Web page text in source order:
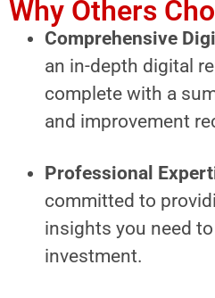
Why Others
Comprehensive
an in-depth digital
complete with a
and improvement
Professional
committed to
insights you need
investment.